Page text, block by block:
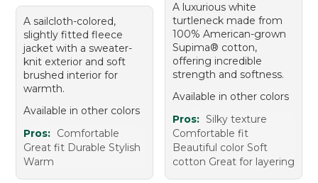
A sailcloth-colored,
slightly fitted fleece
jacket with a sweater-
knit exterior and soft
brushed interior for
warmth.
Available in other colors
Pros: Comfortable
Great fit Durable Stylish
Warm
A luxurious white
turtleneck made from
100% American-grown
Supima® cotton,
offering incredible
strength and softness.
Available in other colors
Pros: Silky texture
Comfortable fit
Beautiful color Soft
cotton Great for layering